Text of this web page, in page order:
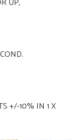
UP,
+/-10% IN 1 X